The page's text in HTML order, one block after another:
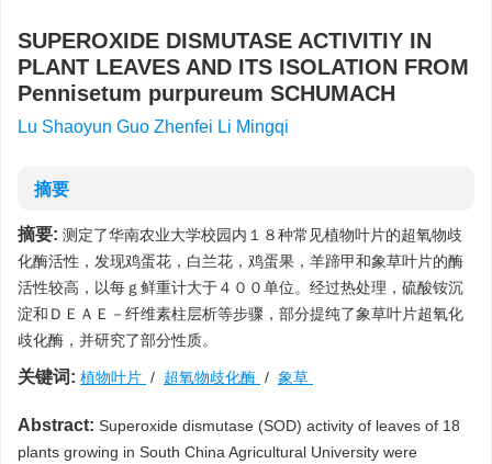
SUPEROXIDE DISMUTASE ACTIVITIY IN
PLANT LEAVES AND ITS ISOLATION FROM
Pennisetum purpureum SCHUMACH
Lu Shaoyun Guo Zhenfei Li Mingqi
摘要
摘要: 测定了华南农业大学校园内１８种常见植物叶片的超氧物歧
化酶活性，发现鸡蛋花，白兰花，鸡蛋果，羊蹄甲和象草叶片的酶
活性较高，以每ｇ鲜重计大于４００单位。经过热处理，硫酸铵沉
淀和ＤＥＡＥ－纤维素柱层析等步骤，部分提纯了象草叶片超氧化
歧化酶，并研究了部分性质。
关键词: 植物叶片 / 超氧物歧化酶 / 象草
Abstract: Superoxide dismutase (SOD) activity of leaves of 18
plants growing in South China Agricultural University were